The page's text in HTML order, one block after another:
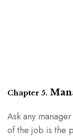
Chapter 5.
Ask any
of the job is the